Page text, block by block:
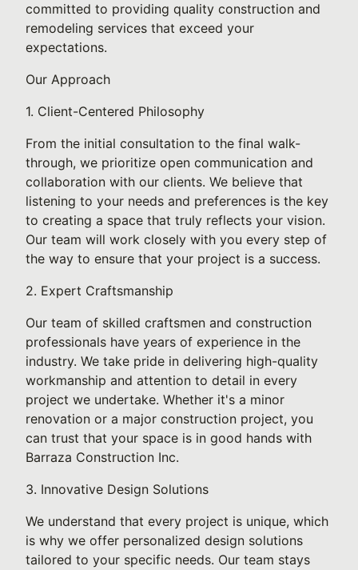
committed to providing quality construction and
remodeling services that exceed your
expectations.
Our Approach
1. Client-Centered Philosophy
From the initial consultation to the final walk-
through, we prioritize open communication and
collaboration with our clients. We believe that
listening to your needs and preferences is the key
to creating a space that truly reflects your vision.
Our team will work closely with you every step of
the way to ensure that your project is a success.
2. Expert Craftsmanship
Our team of skilled craftsmen and construction
professionals have years of experience in the
industry. We take pride in delivering high-quality
workmanship and attention to detail in every
project we undertake. Whether it's a minor
renovation or a major construction project, you
can trust that your space is in good hands with
Barraza Construction Inc.
3. Innovative Design Solutions
We understand that every project is unique, which
is why we offer personalized design solutions
tailored to your specific needs. Our team stays